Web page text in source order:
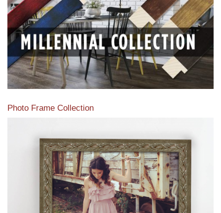
Photo Frame Collection
View our newest photo frames available from our various
collections of moulding styles.